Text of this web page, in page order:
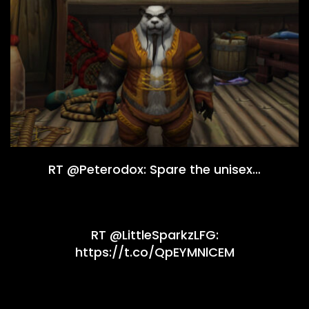
RT @Peterodox: Spare the unisex…
RT @LittleSparkzLFG:
https://t.co/QpEYMNlCEM